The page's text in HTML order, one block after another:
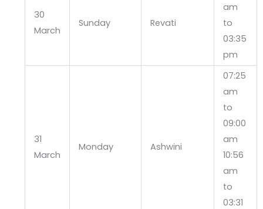
30
March
Sunday Revati
am
to
03:35
pm
31
March
Monday Ashwini
07:25
am
to
09:00
am
10:56
am
to
03:31